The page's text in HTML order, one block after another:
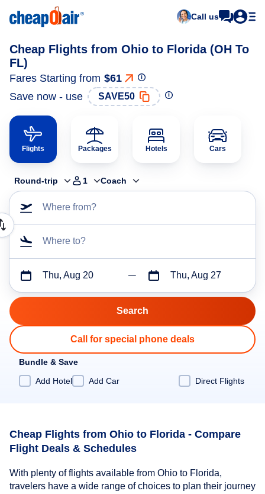
Call us
Cheap Flights from Ohio to Florida (OH To
FL)
Fares Starting from $61
Save now - use
SAVE50
Flights Packages Hotels Cars
Round-trip 1 Coach
Where from?
Where to?
Thu, Aug 20 Thu, Aug 27
Call for special phone deals
Bundle & Save
Add Hotel
Add Car Direct Flights
Cheap Flights from Ohio to Florida - Compare
Flight Deals & Schedules
With plenty of flights available from Ohio to Florida,
travelers have a wide range of choices to plan their journey